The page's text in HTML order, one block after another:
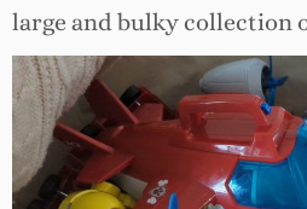
large and bulky collection